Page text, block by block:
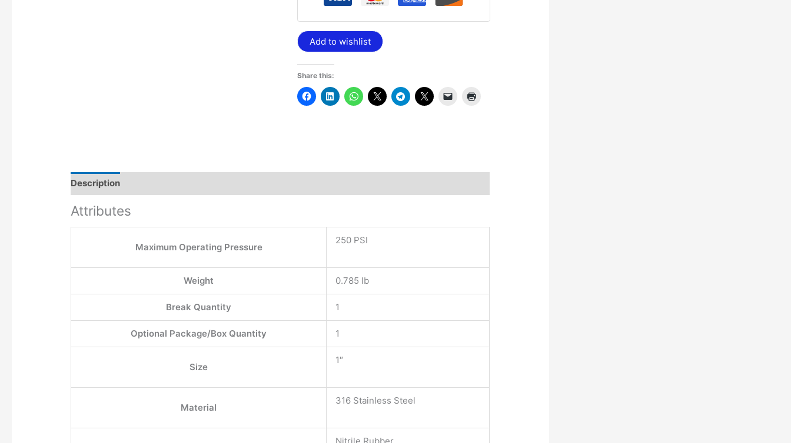
Add to wishlist
Share this:
Description
Attributes
Maximum Operating Pressure
250 PSI
Weight 0.785 lb
Break Quantity 1
Optional Package/Box Quantity 1
Size
1″
Material
316 Stainless Steel